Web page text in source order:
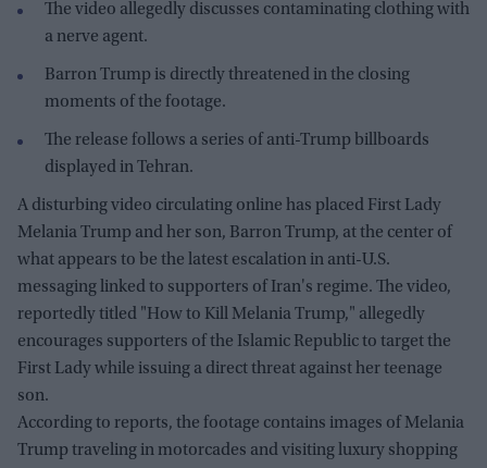
The video allegedly discusses contaminating clothing with
a nerve agent.
Barron Trump is directly threatened in the closing
moments of the footage.
The release follows a series of anti-Trump billboards
displayed in Tehran.
A disturbing video circulating online has placed First Lady
Melania Trump and her son, Barron Trump, at the center of
what appears to be the latest escalation in anti-U.S.
messaging linked to supporters of Iran's regime. The video,
reportedly titled "How to Kill Melania Trump," allegedly
encourages supporters of the Islamic Republic to target the
First Lady while issuing a direct threat against her teenage
son.
According to reports, the footage contains images of Melania
Trump traveling in motorcades and visiting luxury shopping